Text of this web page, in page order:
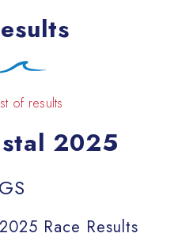
of results
2025
Race Results